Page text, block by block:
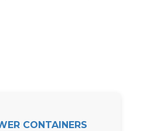
CONTAINERS